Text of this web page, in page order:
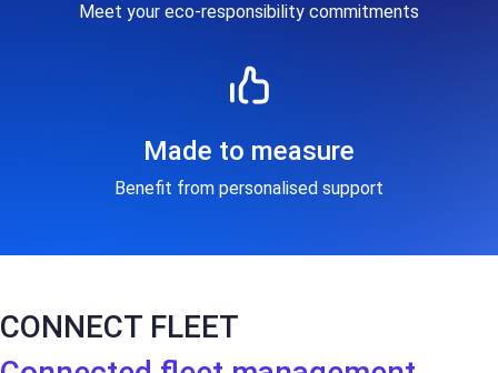
Meet your eco-responsibility commitments
Made to measure
Benefit from personalised support
CONNECT FLEET